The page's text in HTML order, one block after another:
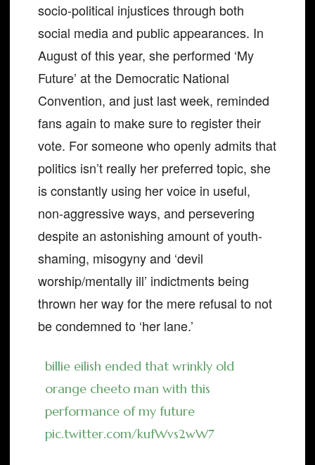
socio-political injustices through both
social media and public appearances. In
August of this year, she performed ‘My
Future’ at the Democratic National
Convention, and just last week, reminded
fans again to make sure to register their
vote. For someone who openly admits that
politics isn’t really her preferred topic, she
is constantly using her voice in useful,
non-aggressive ways, and persevering
despite an astonishing amount of youth-
shaming, misogyny and ‘devil
worship/mentally ill’ indictments being
thrown her way for the mere refusal to not
be condemned to ‘her lane.’
billie eilish ended that wrinkly old
orange cheeto man with this
performance of my future
pic.twitter.com/kufWvs2wW7